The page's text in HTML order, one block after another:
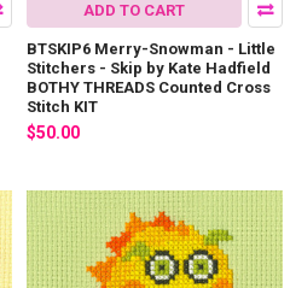
ADD TO CART
BTSKIP6 Merry-Snowman - Little
Stitchers - Skip by Kate Hadfield
BOTHY THREADS Counted Cross
Stitch KIT
$50.00